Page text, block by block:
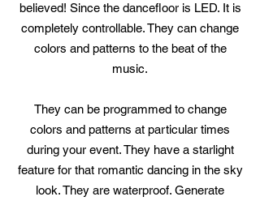
believed! Since the dancefloor is LED. It is
completely controllable. They can change
colors and patterns to the beat of the
music.
They can be programmed to change
colors and patterns at particular times
during your event. They have a starlight
feature for that romantic dancing in the sky
look. They are waterproof. Generate